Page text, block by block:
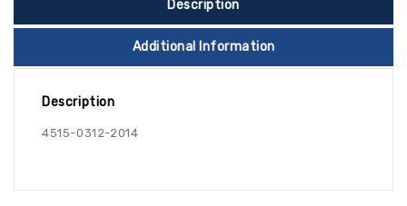
Description
Additional Information
Description
4515-0312-2014